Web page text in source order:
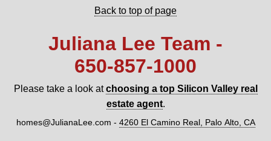
Back to top of page
Juliana Lee Team -
650‑857‑1000
Please take a look atchoosing a top Silicon Valley real
estate agent.
homes@JulianaLee.com - 4260 El Camino Real, Palo Alto, CA